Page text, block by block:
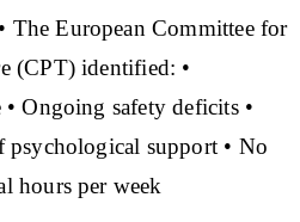
The European Committee for
(CPT) identified: •
Ongoing safety deficits •
psychological support • No
hours per week